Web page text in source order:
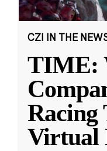
CZI IN THE
TIME:
Racing
Virtual